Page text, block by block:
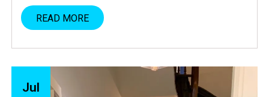
READ MORE
Jul